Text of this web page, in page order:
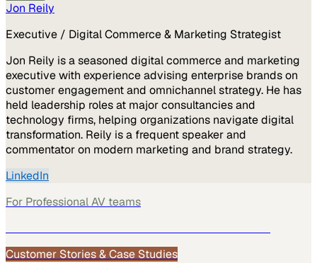
Jon Reily
Executive / Digital Commerce & Marketing Strategist
Jon Reily is a seasoned digital commerce and marketing
executive with experience advising enterprise brands on
customer engagement and omnichannel strategy. He has
held leadership roles at major consultancies and
technology firms, helping organizations navigate digital
transformation. Reily is a frequent speaker and
commentator on modern marketing and brand strategy.
LinkedIn
For Professional AV teams
Customer Stories & Case Studies